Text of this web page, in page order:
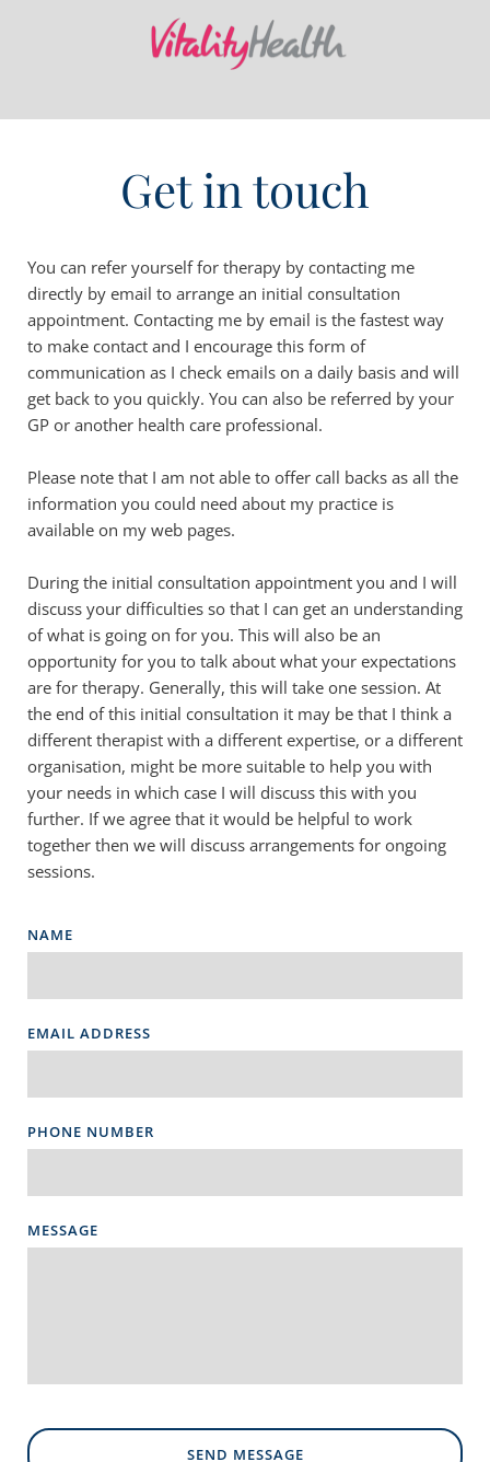
Get in touch
You can refer yourself for therapy by contacting me
directly by email to arrange an initial consultation
appointment. Contacting me by email is the fastest way
to make contact and I encourage this form of
communication as I check emails on a daily basis and will
get back to you quickly. You can also be referred by your
GP or another health care professional.
Please note that I am not able to offer call backs as all the
information you could need about my practice is
available on my web pages.
During the initial consultation appointment you and I will
discuss your difficulties so that I can get an understanding
of what is going on for you. This will also be an
opportunity for you to talk about what your expectations
are for therapy. Generally, this will take one session. At
the end of this initial consultation it may be that I think a
different therapist with a different expertise, or a different
organisation, might be more suitable to help you with
your needs in which case I will discuss this with you
further. If we agree that it would be helpful to work
together then we will discuss arrangements for ongoing
sessions.
NAME
EMAIL ADDRESS
PHONE NUMBER
MESSAGE
SEND MESSAGE